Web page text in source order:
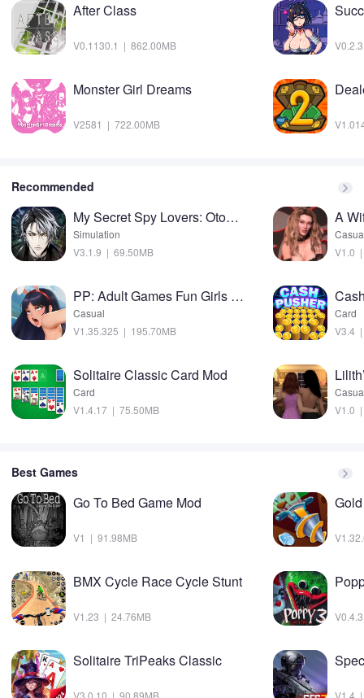
After Class
V0.1130.1 | 862.00MB
Monster Girl Dreams
V2581 | 722.00MB
Recommended
My Secret Spy Lovers: Otome Mod
Simulation
V3.1.9 | 69.50MB
PP: Adult Games Fun Girls sims Mod
Casual
V1.35.325 | 195.70MB
Solitaire Classic Card Mod
Card
V1.4.17 | 75.50MB
A
V1.0
Card
V3.4
V1.0
Best Games
Go To Bed Game Mod
V1 | 91.98MB
BMX Cycle Race Cycle Stunt
V1.23 | 24.76MB
Solitaire TriPeaks Classic
V3.0.10 | 90.89MB V1.4